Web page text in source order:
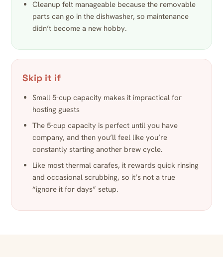
Cleanup felt manageable because the removable
parts can go in the dishwasher, so maintenance
didn’t become a new hobby.
Skip it if
Small 5-cup capacity makes it impractical for
hosting guests
The 5-cup capacity is perfect until you have
company, and then you’ll feel like you’re
constantly starting another brew cycle.
Like most thermal carafes, it rewards quick rinsing
and occasional scrubbing, so it’s not a true
“ignore it for days” setup.